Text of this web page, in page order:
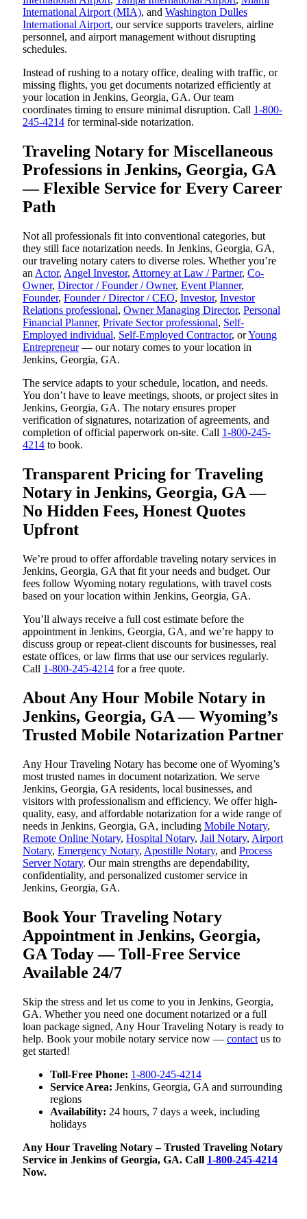
International Airport (MIA), and Washington Dulles
International Airport, our service supports travelers, airline
personnel, and airport management without disrupting
schedules.
Instead of rushing to a notary office, dealing with traffic, or
missing flights, you get documents notarized efficiently at
your location in Jenkins, Georgia, GA. Our team
coordinates timing to ensure minimal disruption. Call 1-800-
245-4214 for terminal-side notarization.
Traveling Notary for Miscellaneous
Professions in Jenkins, Georgia, GA
— Flexible Service for Every Career
Path
Not all professionals fit into conventional categories, but
they still face notarization needs. In Jenkins, Georgia, GA,
our traveling notary caters to diverse roles. Whether you’re
an Actor, Angel Investor, Attorney at Law / Partner, Co-
Owner, Director / Founder / Owner, Event Planner,
Founder, Founder / Director / CEO, Investor, Investor
Relations professional, Owner Managing Director, Personal
Financial Planner, Private Sector professional, Self-
Employed individual, Self-Employed Contractor, orYoung
Entrepreneur— our notary comes to your location in
Jenkins, Georgia, GA.
The service adapts to your schedule, location, and needs.
You don’t have to leave meetings, shoots, or project sites in
Jenkins, Georgia, GA. The notary ensures proper
verification of signatures, notarization of agreements, and
completion of official paperwork on-site. Call 1-800-245-
4214 to book.
Transparent Pricing for Traveling
Notary in Jenkins, Georgia, GA —
No Hidden Fees, Honest Quotes
Upfront
We’re proud to offer affordable traveling notary services in
Jenkins, Georgia, GA that fit your needs and budget. Our
fees follow Wyoming notary regulations, with travel costs
based on your location within Jenkins, Georgia, GA.
You’ll always receive a full cost estimate before the
appointment in Jenkins, Georgia, GA, and we’re happy to
discuss group or repeat-client discounts for businesses, real
estate offices, or law firms that use our services regularly.
Call 1-800-245-4214 for a free quote.
About Any Hour Mobile Notary in
Jenkins, Georgia, GA — Wyoming’s
Trusted Mobile Notarization Partner
Any Hour Traveling Notary has become one of Wyoming’s
most trusted names in document notarization. We serve
Jenkins, Georgia, GA residents, local businesses, and
visitors with professionalism and efficiency. We offer high-
quality, easy, and affordable notarization for a wide range of
needs in Jenkins, Georgia, GA, including Mobile Notary,
Remote Online Notary, Hospital Notary, Jail Notary, Airport
Notary, Emergency Notary, Apostille Notary, and Process
Server Notary. Our main strengths are dependability,
confidentiality, and personalized customer service in
Jenkins, Georgia, GA.
Book Your Traveling Notary
Appointment in Jenkins, Georgia,
GA Today — Toll-Free Service
Available 24/7
Skip the stress and let us come to you in Jenkins, Georgia,
GA. Whether you need one document notarized or a full
loan package signed, Any Hour Traveling Notary is ready to
help. Book your mobile notary service now — contact us to
get started!
Toll-Free Phone: 1-800-245-4214
Service Area: Jenkins, Georgia, GA and surrounding
regions
Availability: 24 hours, 7 days a week, including
holidays
Any Hour Traveling Notary – Trusted Traveling Notary
Service in Jenkins of Georgia, GA. Call 1-800-245-4214
Now.